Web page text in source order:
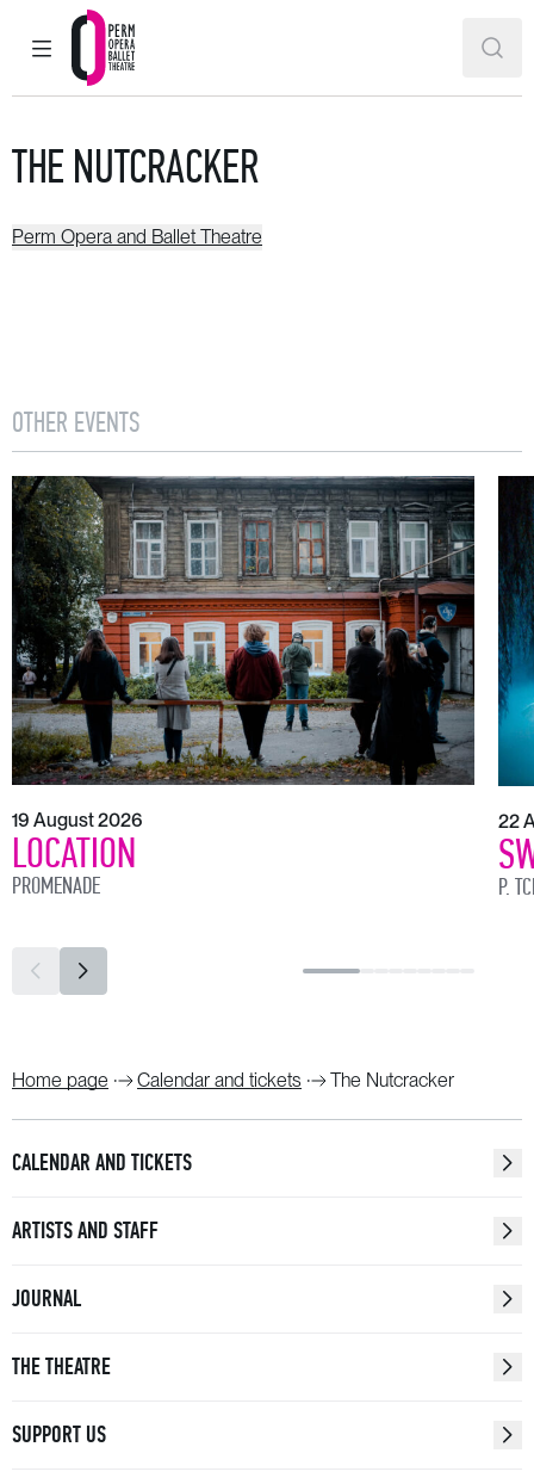
MAIN MENU
Perm Opera and Ballet Theatre
THE NUTCRACKER
Perm Opera and Ballet Theatre
OTHER EVENTS
19 August 2026
LOCATION
PROMENADE
22
P.
Home page Calendar and tickets The Nutcracker
CALENDAR AND TICKETS
ARTISTS AND STAFF
JOURNAL
THE THEATRE
SUPPORT US